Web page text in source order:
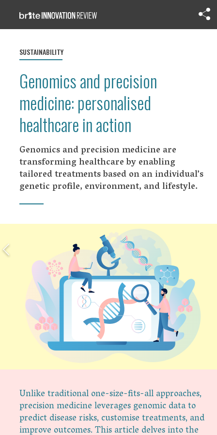
SUSTAINABILITY
Genomics and precision
medicine: personalised
healthcare in action
Genomics and precision medicine are
transforming healthcare by enabling
tailored treatments based on an individual’s
genetic profile, environment, and lifestyle.
Unlike traditional one-size-fits-all approaches,
precision medicine leverages genomic data to
predict disease risks, customise treatments, and
improve outcomes. This article delves into the